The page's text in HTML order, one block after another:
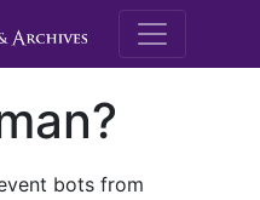
M.E.
bots from